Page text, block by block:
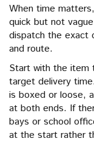
When time
quick but not
dispatch the exact
and route.
Start with the item
target delivery
is boxed or loose,
at both ends. If
bays or school
at the start rather